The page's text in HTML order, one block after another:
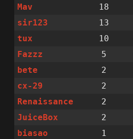
Mav 18
sir123
13
tux
10
Fazzz
5
bete
2
cx-29
2
Renaissance
2
JuiceBox
2
biasao
1